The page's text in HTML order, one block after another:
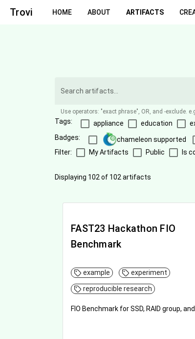
Trovi HOME ABOUT ARTIFACTS
Use operators: "exact phrase", OR, and -exclude.
Tags: appliance education
Badges:
chameleon supported
Filter:
My Artifacts Public Is
Displaying 102 of 102 artifacts
FAST23 Hackathon FIO
Benchmark
example experiment
reproducible research
FIO Benchmark for SSD, RAID group,